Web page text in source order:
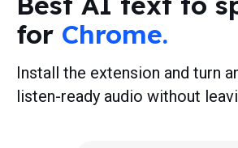
for Chrome.
Install the extension and turn
listen-ready audio without